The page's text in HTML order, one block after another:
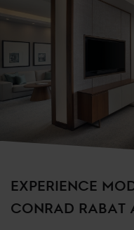
EXPERIENCE
CONRAD RABAT